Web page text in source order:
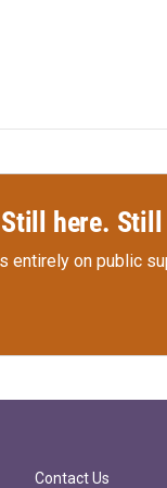
Still here. Still
entirely on public
Contact Us